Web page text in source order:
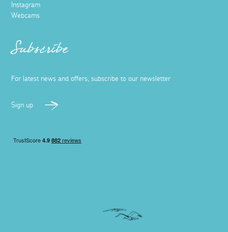
Instagram
Webcams
Subscribe
For latest news and offers, subscribe to our newsletter
Sign up